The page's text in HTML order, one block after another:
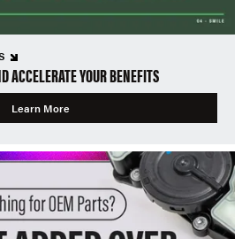
ACCELERATE YOUR BENEFITS
Learn More